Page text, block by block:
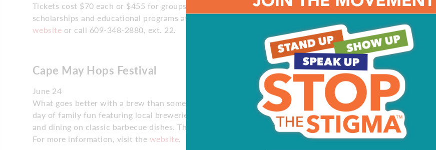
Tickets cost $70 each or $455 for groups of 10, and proceeds benefit Professional Chefs Association
scholarships and educational programs at Atlantic City Aquarium. For tickets and more information, visit the
website or call 609-348-2880, ext. 22.
Cape May Hops Festival
June 24
What goes better with a brew than some blues and barbecue? Check out the Cape May Hops Festival for a
day of family fun featuring local breweries. Taste beers while enjoying live music, browsing craft vendors
and dining on classic barbecue dishes. The free event runs from 10 am to 6 pm at the Emlen Physick Estate.
For more information, visit the website